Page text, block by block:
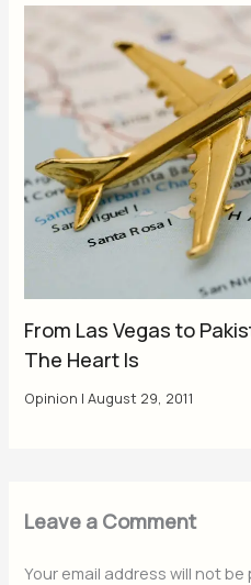
From Las Vegas to
The Heart Is
Opinion |August 29, 2011
Leave a Comment
Your email address will not be